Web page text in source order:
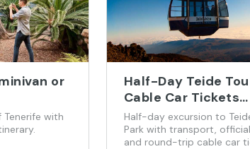
or
with
Half-Day Teide
Cable Car Tickets
Included
Half-day excursion to
Park with transport,
and round-trip cable car